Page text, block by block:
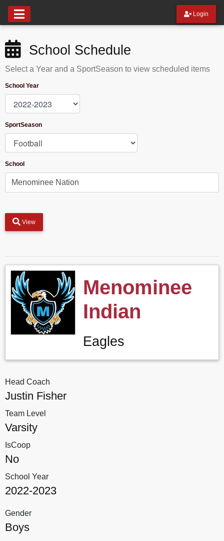
Login
School Schedule
Select a Year and a SportSeason to view scheduled items
School Year
SportSeason
School
View
Menominee
Indian
Eagles
Head Coach
Justin Fisher
Team Level
Varsity
IsCoop
No
School Year
2022-2023
Gender
Boys